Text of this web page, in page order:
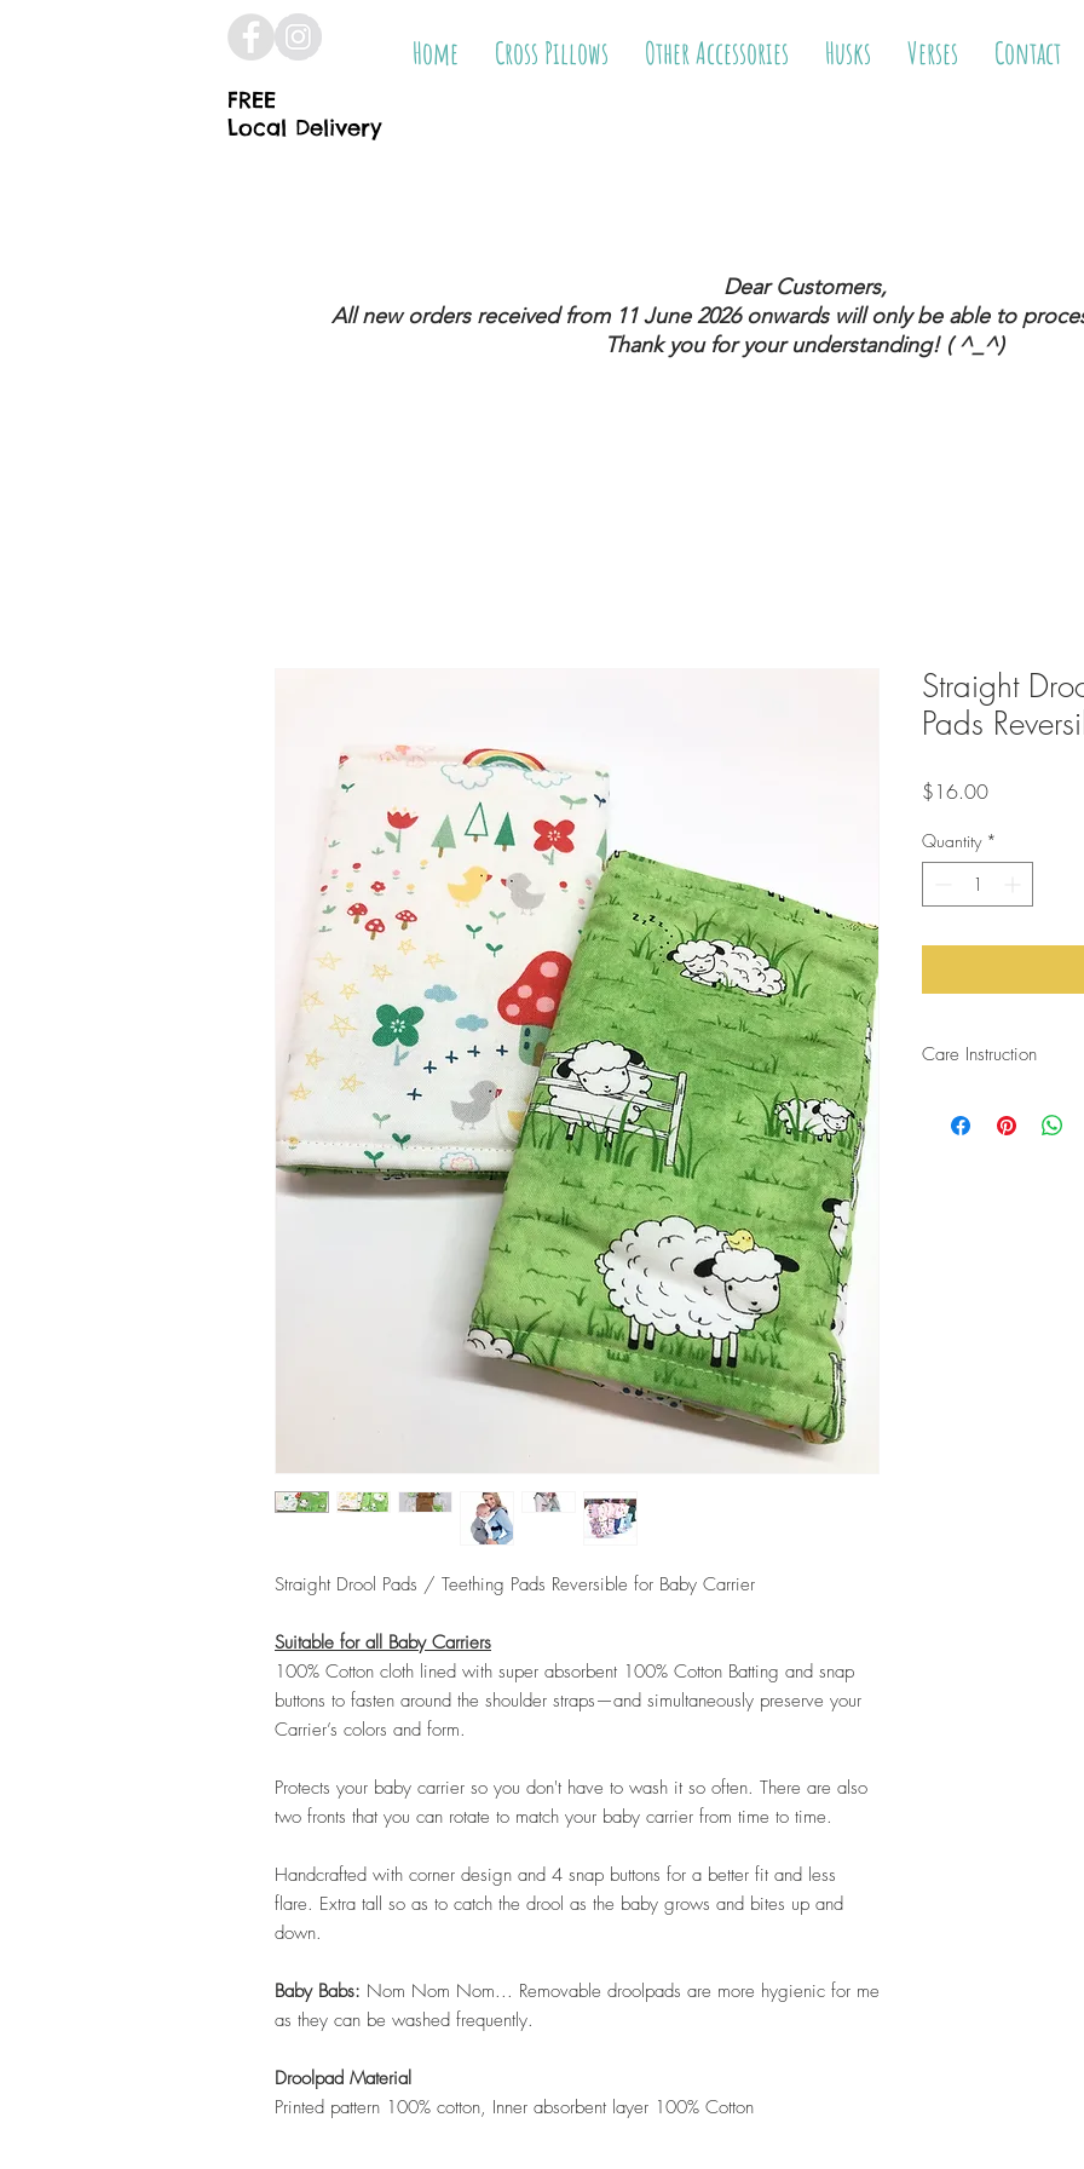
FREE
Local Delivery
Home Cross Pillows Other Accessories Husks Verses Contact
Dear Customers,
All new orders received from 11 June 2026onwards will only be able to
Thank you for your understanding! ( ^_^)
Straight Drool Pads / Teething Pads Reversible for Baby Carrier
Suitable for all Baby Carriers
100% Cotton cloth lined with super absorbent 100% Cotton Batting and snap
buttons to fasten around the shoulder straps—and simultaneously preserve your
Carrier’s colors and form.
Protects your baby carrier so you don't have to wash it so often. There are also
two fronts that you can rotate to match your baby carrier from time to time.
Handcrafted with corner design and 4 snap buttons for a better fit and less
flare. Extra tall so as to catch the drool as the baby grows and bites up and
down.
Baby Babs: Nom Nom Nom... Removable droolpads are more hygienic for me
as they can be washed frequently.
Droolpad Material
Printed pattern 100% cotton, Inner absorbent layer 100% Cotton
Straight
Pads
$16.00Price
Quantity *
Care Instruction
Wash first before use